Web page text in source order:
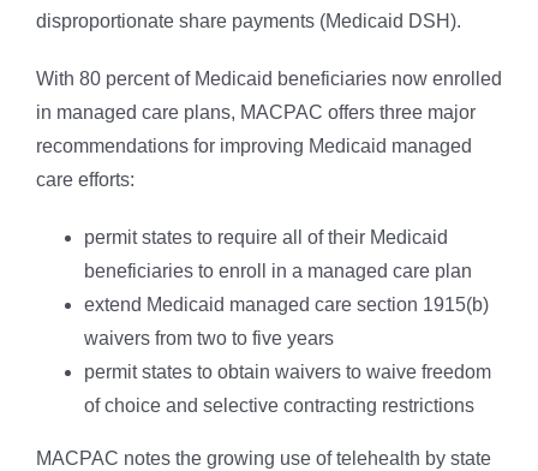
disproportionate share payments (Medicaid DSH).
With 80 percent of Medicaid beneficiaries now enrolled
in managed care plans, MACPAC offers three major
recommendations for improving Medicaid managed
care efforts:
permit states to require all of their Medicaid
beneficiaries to enroll in a managed care plan
extend Medicaid managed care section 1915(b)
waivers from two to five years
permit states to obtain waivers to waive freedom
of choice and selective contracting restrictions
MACPAC notes the growing use of telehealth by state